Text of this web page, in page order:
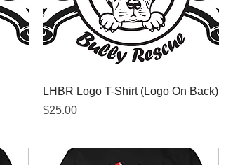
LHBR Logo T-Shirt (Logo On Back)
Price
$25.00